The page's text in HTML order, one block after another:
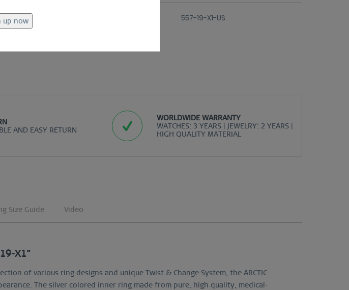
557-19-X1-US
AND EASY RETURN
WORLDWIDE WARRANTY
WATCHES: 3 YEARS | JEWELRY: 2 YEARS |
HIGH QUALITY MATERIAL
Size Guide Video
X1"
of various ring designs and unique Twist & Change System, the ARCTIC
The silver colored inner ring made from pure, high quality, medical-